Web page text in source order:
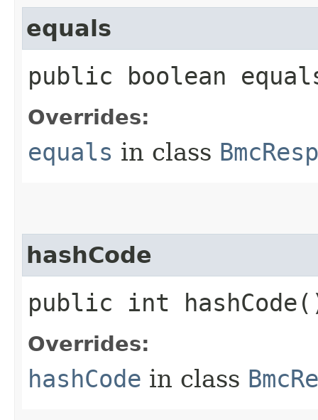
equals
public boolean
Overrides:
equals in class
hashCode
public int
Overrides:
hashCode in class